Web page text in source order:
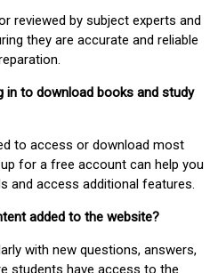
reviewed by subject experts and
they are accurate and reliable
in to download books and study
to access or download most
for a free account can help you
and access additional features.
added to the website?
with new questions, answers,
students have access to the